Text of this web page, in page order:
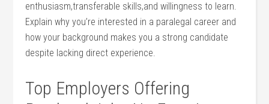
‌enthusiasm,transferable skills,and willingness to learn.
Explain why⁣ you’re interested in a paralegal career and
how your background‍ makes you a strong candidate‍
despite lacking direct experience.
Top​ Employers Offering